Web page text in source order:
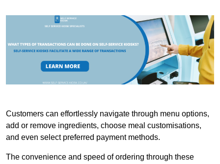
Customers can effortlessly navigate through menu options,
add or remove ingredients, choose meal customisations,
and even select preferred payment methods.
The convenience and speed of ordering through these